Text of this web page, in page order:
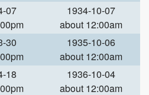
07
1934-10-07
about 12:00am
30
1935-10-06
about 12:00am
18
1936-10-04
about 12:00am